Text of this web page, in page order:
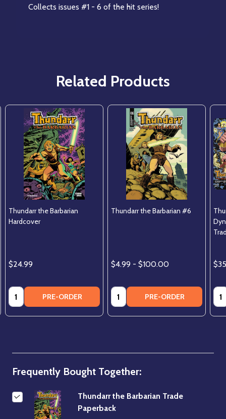
Collects issues #1 - 6 of the hit series!
Related Products
Thundarr the Barbarian
Hardcover
$24.99
Quantity: PRE-ORDER
Thundarr the Barbarian #6
$4.99 - $100.00
Quantity: PRE-ORDER
Frequently Bought Together:
Thundarr the Barbarian Trade
Paperback